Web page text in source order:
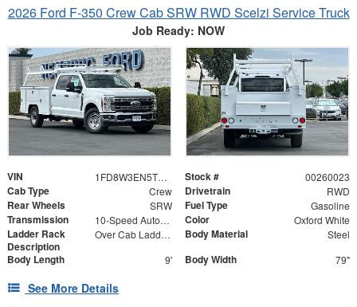
2026 Ford F-350 Crew Cab SRW RWD Scelzi Service Truck
Job Ready: NOW
VIN 1FD8W3EN5TEC61540 Stock # 00260023
Cab Type Crew Drivetrain RWD
Rear Wheels SRW Fuel Type Gasoline
Transmission 10-Speed Automatic Color Oxford White
Ladder Rack
Description
Over Cab Ladder Rack 2" x 3" x .120 Wall 2x2 Front Bar, Forklift Access - Power Coated White Body Material Steel
Body Length 9' Body Width 79"
See More Details